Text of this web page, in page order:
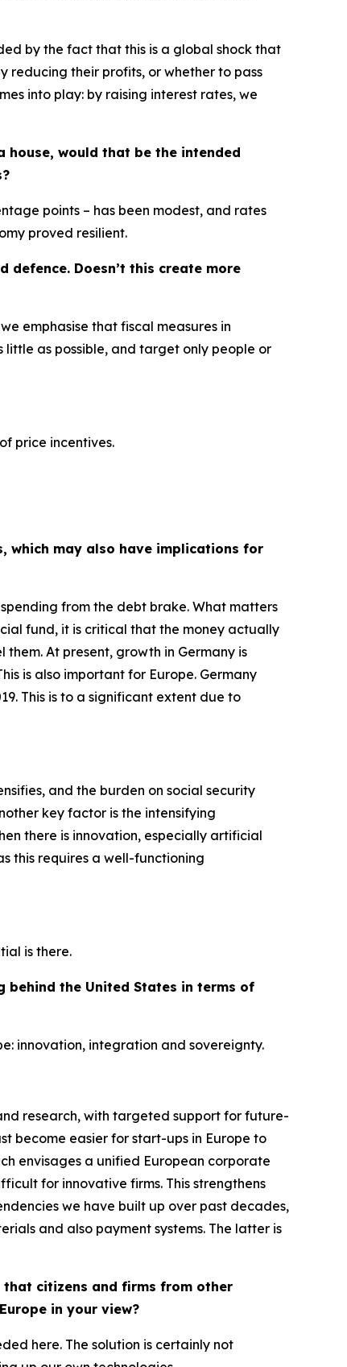
by the fact that this is a global shock that
reducing their profits, or whether to pass
into play: by raising interest rates, we
would that be the intended
points – has been modest, and rates
proved resilient.
Doesn’t this create more
emphasise that fiscal measures in
little as possible, and target only people or
price incentives.
which may also have implications for
from the debt brake. What matters
fund, it is critical that the money actually
At present, growth in Germany is
is also important for Europe. Germany
This is to a significant extent due to
and the burden on social security
key factor is the intensifying
there is innovation, especially artificial
this requires a well-functioning
is there.
behind the United States in terms of
innovation, integration and sovereignty.
research, with targeted support for future-
become easier for start-ups in Europe to
envisages a unified European corporate
for innovative firms. This strengthens
we have built up over past decades,
and also payment systems. The latter is
that citizens and firms from other
in your view?
here. The solution is certainly not